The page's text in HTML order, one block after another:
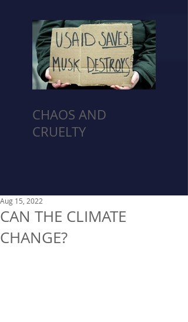
CHAOS AND
CRUELTY
CAN THE CLIMATE
CHANGE?
Aug 15, 2022